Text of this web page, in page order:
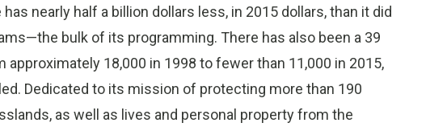
nearly half a billion dollars less, in 2015 dollars, than it did
bulk of its programming. There has also been a 39
18,000 in 1998 to fewer than 11,000 in 2015,
Dedicated to its mission of protecting more than 190
as well as lives and personal property from the